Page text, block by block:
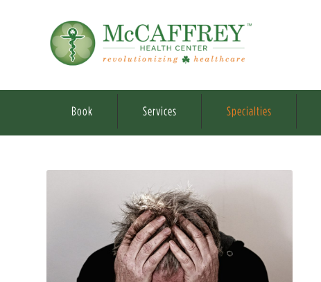
Book Services Specialties